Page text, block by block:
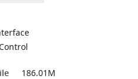
186.01M